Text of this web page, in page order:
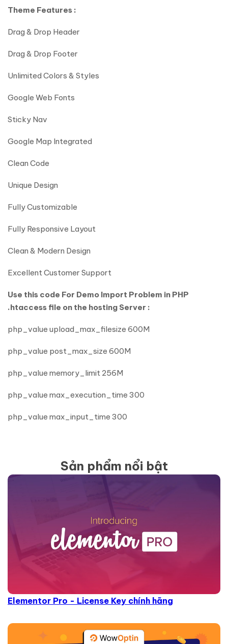
Theme Features :
Drag & Drop Header
Drag & Drop Footer
Unlimited Colors & Styles
Google Web Fonts
Sticky Nav
Google Map Integrated
Clean Code
Unique Design
Fully Customizable
Fully Responsive Layout
Clean & Modern Design
Excellent Customer Support
Use this code For Demo Import Problem in PHP
.htaccess file on the hosting Server :
php_value upload_max_filesize 600M
php_value post_max_size 600M
php_value memory_limit 256M
php_value max_execution_time 300
php_value max_input_time 300
Sản phẩm nổi bật
Elementor Pro - License Key chính hãng